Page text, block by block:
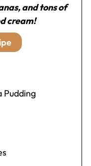
and tons of
cream!
Pudding